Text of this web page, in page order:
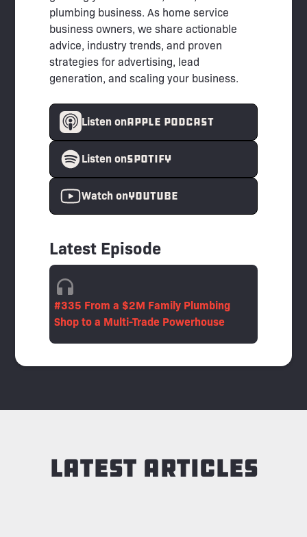
plumbing business. As home service
business owners, we share actionable
advice, industry trends, and proven
strategies for advertising, lead
generation, and scaling your business.
Listen onAPPLE PODCAST
Listen onspotify
Watch onYouTube
Latest Episode
#335 From a $2M Family Plumbing
Shop to a Multi-Trade Powerhouse
Latest Articles